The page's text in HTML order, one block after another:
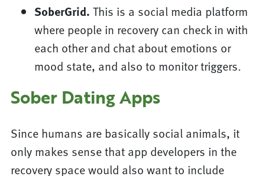
SoberGrid. This is a social media platform
where people in recovery can check in with
each other and chat about emotions or
mood state, and also to monitor triggers.
Sober Dating Apps
Since humans are basically social animals, it
only makes sense that app developers in the
recovery space would also want to include